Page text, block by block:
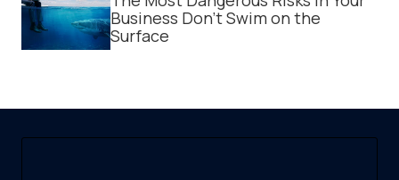
Business Don't Swim on the
Surface